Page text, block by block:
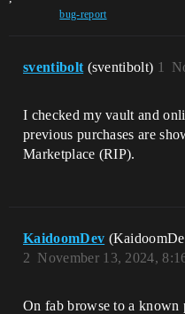
bug-report
sventibolt (sventibolt) 1
I checked my vault and
previous purchases are
Marketplace (RIP).
KaidoomDev
November 13, 2024,
2
On fab browse to a known